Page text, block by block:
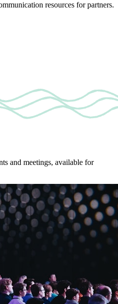
resources for partners.
and meetings, available for